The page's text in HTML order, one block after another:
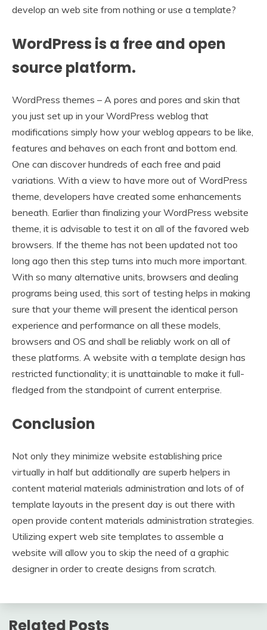
develop an web site from nothing or use a template?
WordPress is a free and open
source platform.
WordPress themes – A pores and pores and skin that
you just set up in your WordPress weblog that
modifications simply how your weblog appears to be like,
features and behaves on each front and bottom end.
One can discover hundreds of each free and paid
variations. With a view to have more out of WordPress
theme, developers have created some enhancements
beneath. Earlier than finalizing your WordPress website
theme, it is advisable to test it on all of the favored web
browsers. If the theme has not been updated not too
long ago then this step turns into much more important.
With so many alternative units, browsers and dealing
programs being used, this sort of testing helps in making
sure that your theme will present the identical person
experience and performance on all these models,
browsers and OS and shall be reliably work on all of
these platforms. A website with a template design has
restricted functionality; it is unattainable to make it full-
fledged from the standpoint of current enterprise.
Conclusion
Not only they minimize website establishing price
virtually in half but additionally are superb helpers in
content material materials administration and lots of of
template layouts in the present day is out there with
open provide content materials administration strategies.
Utilizing expert web site templates to assemble a
website will allow you to skip the need of a graphic
designer in order to create designs from scratch.
Related Posts